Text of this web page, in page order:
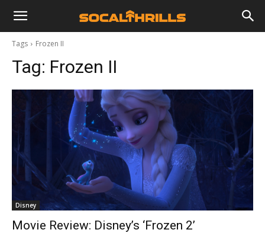
Tags Frozen II
Tag: Frozen II
Disney
Movie Review: Disney’s ‘Frozen 2’